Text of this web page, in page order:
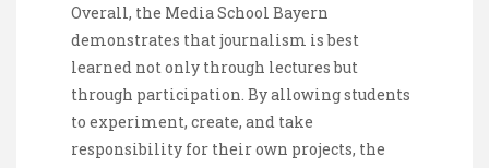
Overall, the Media School Bayern
demonstrates that journalism is best
learned not only through lectures but
through participation. By allowing students
to experiment, create, and take
responsibility for their own projects, the